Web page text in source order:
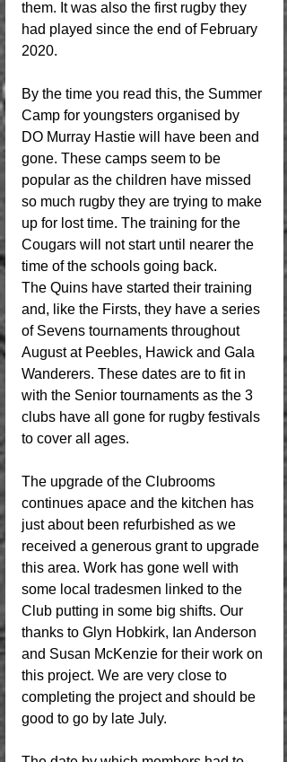
them. It was also the first rugby they
had played since the end of February
2020.
By the time you read this, the Summer
Camp for youngsters organised by
DO Murray Hastie will have been and
gone. These camps seem to be
popular as the children have missed
so much rugby they are trying to make
up for lost time. The training for the
Cougars will not start until nearer the
time of the schools going back.
The Quins have started their training
and, like the Firsts, they have a series
of Sevens tournaments throughout
August at Peebles, Hawick and Gala
Wanderers. These dates are to fit in
with the Senior tournaments as the 3
clubs have all gone for rugby festivals
to cover all ages.
The upgrade of the Clubrooms
continues apace and the kitchen has
just about been refurbished as we
received a generous grant to upgrade
this area. Work has gone well with
some local tradesmen linked to the
Club putting in some big shifts. Our
thanks to Glyn Hobkirk, Ian Anderson
and Susan McKenzie for their work on
this project. We are very close to
completing the project and should be
good to go by late July.